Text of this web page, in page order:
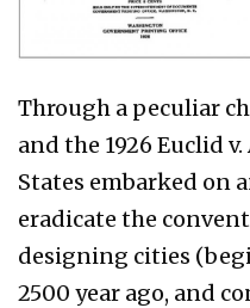
Through a peculiar
and the 1926 Euclid
States embarked on
eradicate the
designing cities
2500 year ago, and